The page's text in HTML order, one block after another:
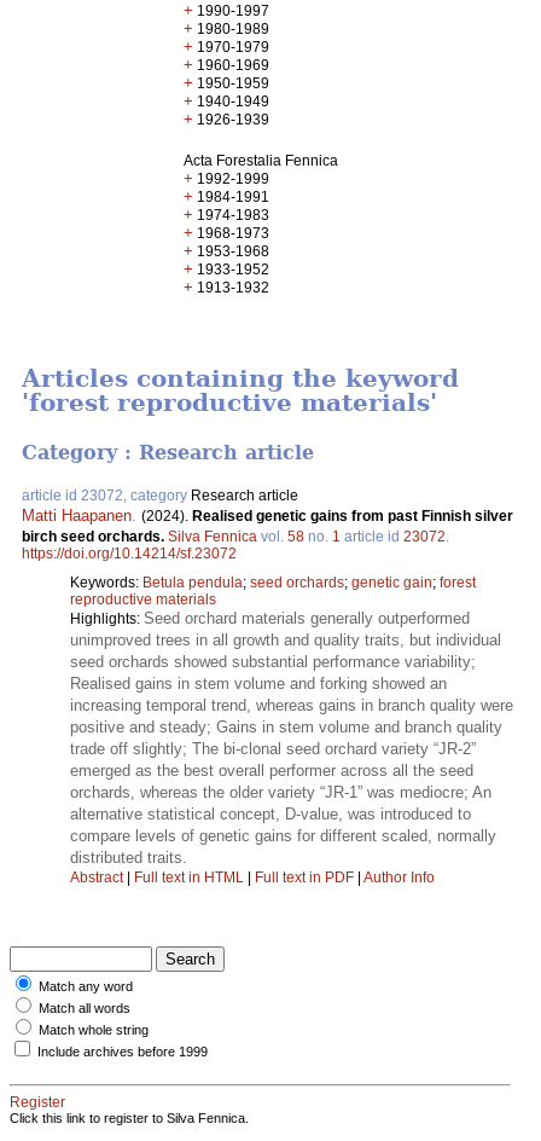
+ 1990-1997
+ 1980-1989
+ 1970-1979
+ 1960-1969
+ 1950-1959
+ 1940-1949
+ 1926-1939
Acta Forestalia Fennica
+ 1992-1999
+ 1984-1991
+ 1974-1983
+ 1968-1973
+ 1953-1968
+ 1933-1952
+ 1913-1932
Articles containing the keyword
'forest reproductive materials'
Category : Research article
article id 23072, category Research article
Matti Haapanen (2024). Realised genetic gains from past Finnish silver
birch seed orchards. Silva Fennica vol. 58 no. 1 article id 23072
https://doi.org/10.14214/sf.23072
Keywords: Betula pendula; seed orchards; genetic gain; forest
reproductive materials
Highlights: Seed orchard materials generally outperformed
unimproved trees in all growth and quality traits, but individual
seed orchards showed substantial performance variability;
Realised gains in stem volume and forking showed an
increasing temporal trend, whereas gains in branch quality were
positive and steady; Gains in stem volume and branch quality
trade off slightly; The bi-clonal seed orchard variety “JR-2”
emerged as the best overall performer across all the seed
orchards, whereas the older variety “JR-1” was mediocre; An
alternative statistical concept, D-value, was introduced to
compare levels of genetic gains for different scaled, normally
distributed traits.
Abstract| Full text in HTML | Full text in PDF | Author Info
Match any word
Match all words
Match whole string
Include archives before 1999
Register
Click this link to register to Silva Fennica.